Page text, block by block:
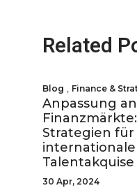
Related
Blog , Finance &
Anpassung an
Finanzmärkte:
Strategien für
internationale
Talentakquise
30 Apr, 2024